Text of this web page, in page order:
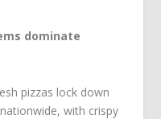
dominate
pizzas lock down
with crispy